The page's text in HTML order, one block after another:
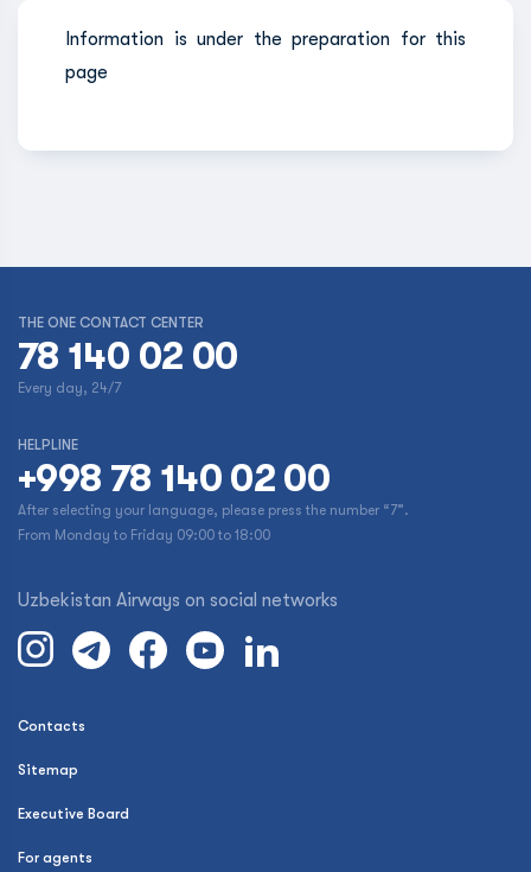
Information is under the preparation for this
page
THE ONE CONTACT CENTER
78 140 02 00
Every day, 24/7
HELPLINE
+998 78 140 02 00
After selecting your language, please press the number “7”.
From Monday to Friday 09:00 to 18:00
Uzbekistan Airways on social networks
Contacts
Sitemap
Executive Board
For agents